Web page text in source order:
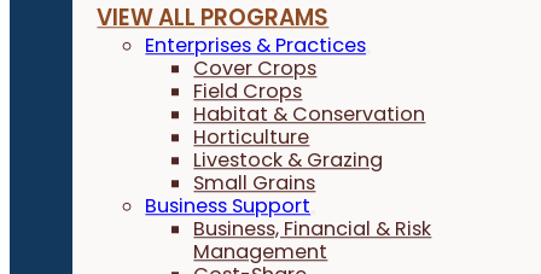
VIEW ALL PROGRAMS
Enterprises & Practices
Cover Crops
Field Crops
Habitat & Conservation
Horticulture
Livestock & Grazing
Small Grains
Business Support
Business, Financial & Risk
Management